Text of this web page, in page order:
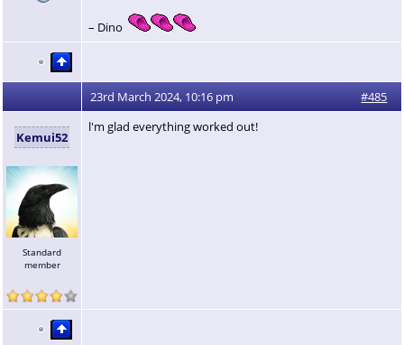
– Dino
23rd March 2024, 10:16 pm #485
Kemui52
Standard
member
l'm glad everything worked out!